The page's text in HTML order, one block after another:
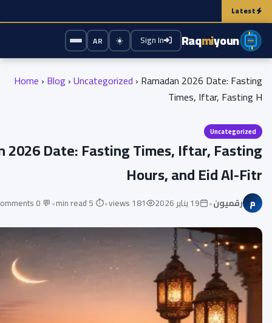
the phone while charging damage the battery? Here's the truth that experts